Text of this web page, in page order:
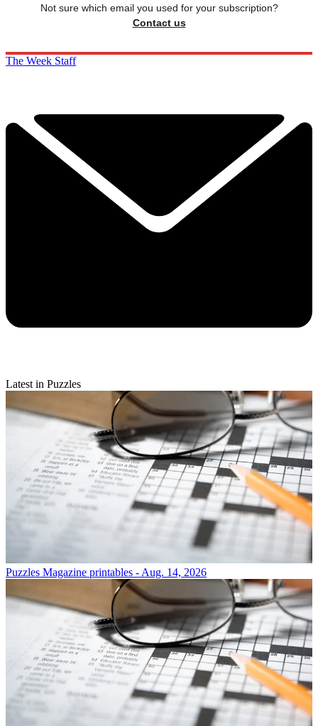
Not sure which email you used for your subscription?
Contact us
The Week Staff
Latest in Puzzles
Puzzles Magazine printables - Aug. 14, 2026